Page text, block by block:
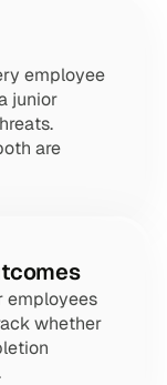
employee
junior
are
employees
whether